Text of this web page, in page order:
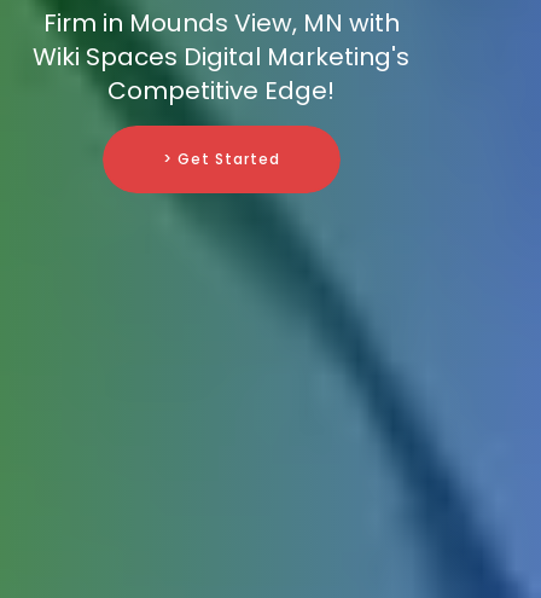
Firm in Mounds View, MN with
Wiki Spaces Digital Marketing's
Competitive Edge!
> Get Started